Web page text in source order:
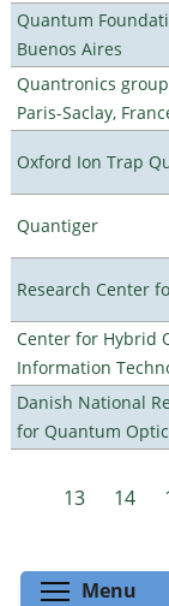
Quantum
Buenos Aires
Quantronics
Paris-Saclay,
Oxford Ion Trap
Quantiger
Research Center
Center for Hybrid
Information
Danish National
for Quantum
Pages
13
14
Menu